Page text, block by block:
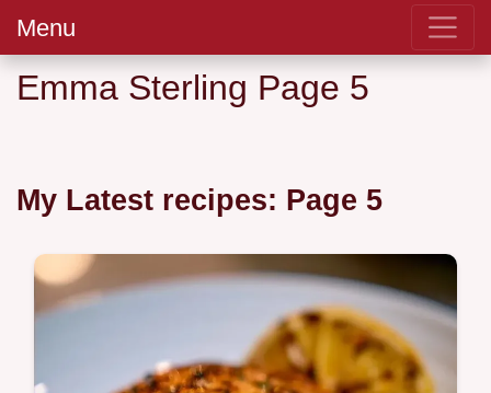
Menu
Emma Sterling Page 5
My Latest recipes: Page 5